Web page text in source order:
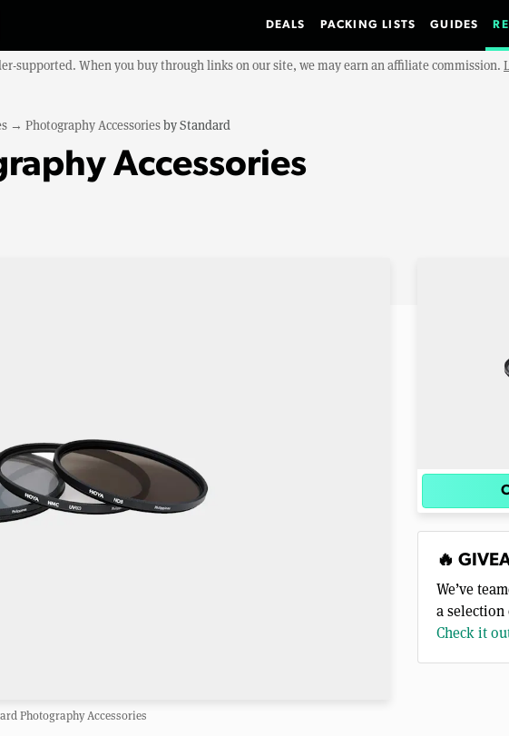
DEALS PACKING LISTS GUIDES
supported. When you buy through links on our site, we may earn an affiliate commission.
→ Photography AccessoriesbyStandard
Accessories
Photography Accessories
🔥
We’ve
a
Check it